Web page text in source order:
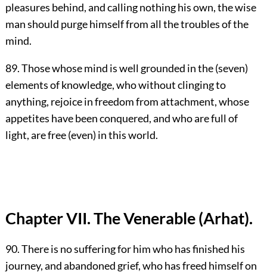
pleasures behind, and calling nothing his own, the wise
man should purge himself from all the troubles of the
mind.
89. Those whose mind is well grounded in the (seven)
elements of knowledge, who without clinging to
anything, rejoice in freedom from attachment, whose
appetites have been conquered, and who are full of
light, are free (even) in this world.
Chapter VII. The Venerable (Arhat).
90. There is no suffering for him who has finished his
journey, and abandoned grief, who has freed himself on